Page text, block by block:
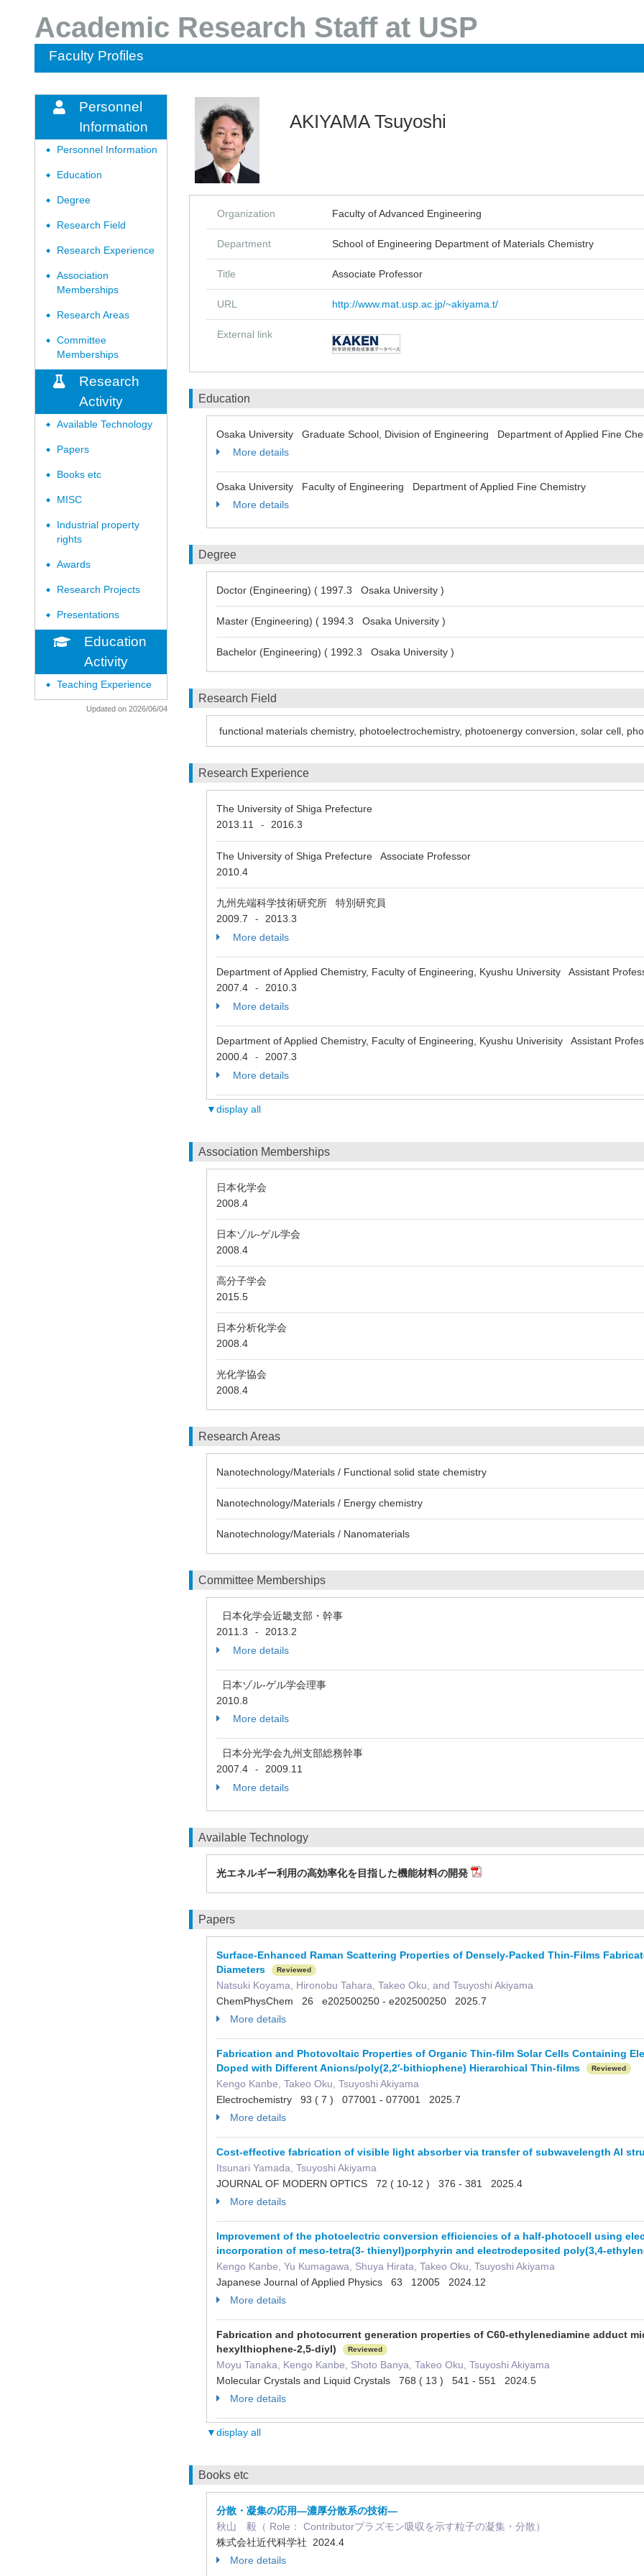
Academic Research Staff at USP
Faculty Profiles
Personnel
Information
◆ Personnel Information
◆ Education
◆ Degree
◆ Research Field
◆ Research Experience
◆
Association
Memberships
◆ Research Areas
◆
Committee
Memberships
Research
Activity
◆ Available Technology
◆ Papers
◆ Books etc
◆ MISC
◆
Industrial property
rights
◆ Awards
◆ Research Projects
◆ Presentations
Education
Activity
◆ Teaching Experience
Updated on 2026/06/04
AKIYAMA Tsuyoshi
Organization Faculty of Advanced Engineering
Department School of Engineering Department of Materials Chemistry
Title Associate Professor
URL http://www.mat.usp.ac.jp/~akiyama.t/
External link
Education
Osaka University Graduate School, Division of Engineering Department of Applied Fine
More details
Osaka University Faculty of Engineering Department of Applied Fine Chemistry
More details
Degree
Doctor (Engineering) ( 1997.3 Osaka University )
Master (Engineering) ( 1994.3 Osaka University )
Bachelor (Engineering) ( 1992.3 Osaka University )
Research Field
functional materials chemistry, photoelectrochemistry, photoenergy conversion, solar cell,
Research Experience
The University of Shiga Prefecture
2013.11
- 2016.3
The University of Shiga Prefecture Associate Professor
2010.4
九州先端科学技術研究所 特別研究員
2009.7
-
2013.3
More details
Department of Applied Chemistry, Faculty of Engineering, Kyushu University Assistant
2007.4
-
2010.3
More details
Department of Applied Chemistry, Faculty of Engineering, Kyushu Univerisity Assistant
2000.4
-
2007.3
More details
▼display all
Association Memberships
日本化学会
2008.4
日本ゾル-ゲル学会
2008.4
高分子学会
2015.5
日本分析化学会
2008.4
光化学協会
2008.4
Research Areas
Nanotechnology/Materials / Functional solid state chemistry
Nanotechnology/Materials / Energy chemistry
Nanotechnology/Materials / Nanomaterials
Committee Memberships
日本化学会近畿支部・幹事
2011.3
-
2013.2
More details
日本ゾル-ゲル学会理事
2010.8
More details
日本分光学会九州支部総務幹事
2007.4
-
2009.11
More details
Available Technology
光エネルギー利用の高効率化を目指した機能材料の開発
Papers
Surface-Enhanced Raman Scattering Properties of Densely-Packed Thin-Films
Diameters
Reviewed
Natsuki Koyama, Hironobu Tahara, Takeo Oku, and Tsuyoshi Akiyama
ChemPhysChem 26 e202500250 - e202500250 2025.7
More details
Fabrication and Photovoltaic Properties of Organic Thin-film Solar Cells Containing
Doped with Different Anions/poly(2,2′-bithiophene) Hierarchical Thin-films
Reviewed
Kengo Kanbe, Takeo Oku, Tsuyoshi Akiyama
Electrochemistry 93 ( 7 ) 077001 - 077001 2025.7
More details
Cost-effective fabrication of visible light absorber via transfer of subwavelength Al
Itsunari Yamada, Tsuyoshi Akiyama
JOURNAL OF MODERN OPTICS 72 ( 10-12 ) 376 - 381 2025.4
More details
Improvement of the photoelectric conversion efficiencies of a half-photocell using
incorporation of meso-tetra(3- thienyl)porphyrin and electrodeposited poly(3,4-
Kengo Kanbe, Yu Kumagawa, Shuya Hirata, Takeo Oku, Tsuyoshi Akiyama
Japanese Journal of Applied Physics 63 12005 2024.12
More details
Fabrication and photocurrent generation properties of C60-ethylenediamine adduct
hexylthiophene-2,5-diyl)
Reviewed
Moyu Tanaka, Kengo Kanbe, Shoto Banya, Takeo Oku, Tsuyoshi Akiyama
Molecular Crystals and Liquid Crystals 768 ( 13 ) 541 - 551 2024.5
More details
▼display all
Books etc
分散・凝集の応用―濃厚分散系の技術―
秋山 毅（ Role： Contributorプラズモン吸収を示す粒子の凝集・分散）
株式会社近代科学社 2024.4
More details